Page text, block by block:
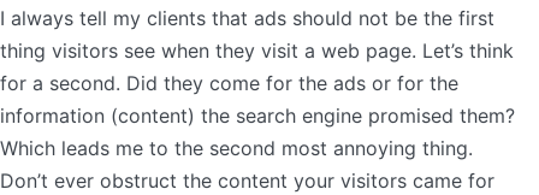
I always tell my clients that ads should not be the first
thing visitors see when they visit a web page. Let’s think
for a second. Did they come for the ads or for the
information (content) the search engine promised them?
Which leads me to the second most annoying thing.
Don’t ever obstruct the content your visitors came for